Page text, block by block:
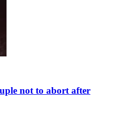
not to abort after